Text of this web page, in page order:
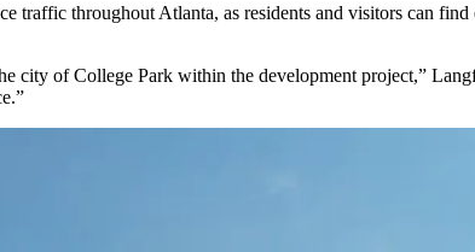
traffic throughout Atlanta, as residents and visitors can find
city of College Park within the development project,”